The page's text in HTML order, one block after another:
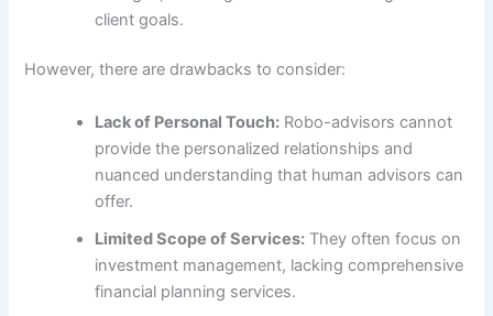
client goals.
However, there are drawbacks to consider:
Lack of Personal Touch: Robo-advisors cannot
provide the personalized relationships and
nuanced understanding that human advisors can
offer.
Limited Scope of Services: They often focus on
investment management, lacking comprehensive
financial planning services.